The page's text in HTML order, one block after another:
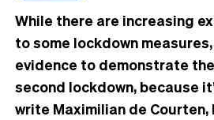
While there are increasing
to some lockdown
evidence to demonstrate
second lockdown, because
write Maximilian de Courten,